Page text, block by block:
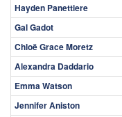
Hayden Panettiere
Gal Gadot
Chloë Grace Moretz
Alexandra Daddario
Emma Watson
Jennifer Aniston